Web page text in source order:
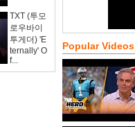
TXT (투모
로우바이
투게더) 'E
ternally' O
f...
Popular Videos